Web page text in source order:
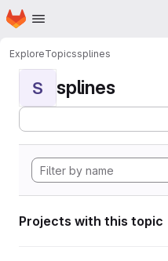
Skip to main content
Homepage
ExploreTopicssplines
S splines
Projects with this topic